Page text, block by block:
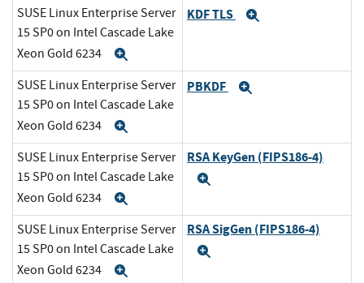
SUSE Linux Enterprise Server
15 SP0 on Intel Cascade Lake
Xeon Gold 6234
KDF TLS
SUSE Linux Enterprise Server
15 SP0 on Intel Cascade Lake
Xeon Gold 6234
PBKDF
SUSE Linux Enterprise Server
15 SP0 on Intel Cascade Lake
Xeon Gold 6234
RSA KeyGen (FIPS186-4)
SUSE Linux Enterprise Server
15 SP0 on Intel Cascade Lake
Xeon Gold 6234
RSA SigGen (FIPS186-4)